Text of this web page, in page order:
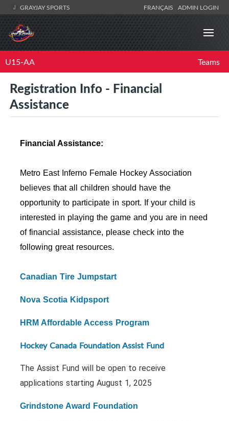
GRAYJAY SPORTS FRANÇAIS ADMIN LOGIN
U15-AA Teams
Registration Info - Financial
Assistance
Financial Assistance:
Metro East Inferno Female Hockey Association
believes that all children should have the
opportunity to participate in sport. If your child is
interested in playing the game and you are in need
of financial assistance, please check into the
following great resources.
Canadian Tire Jumpstart
Nova Scotia Kidpsport
HRM Affordable Access Program
Hockey Canada Foundation Assist Fund
The Assist Fund will be open to receive
applications starting August 1, 2025
Grindstone Award Foundation